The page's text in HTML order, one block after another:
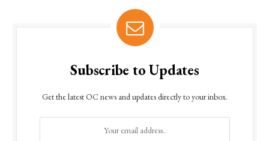
Subscribe to Updates
Get the latest OC news and updates directly to your inbox.